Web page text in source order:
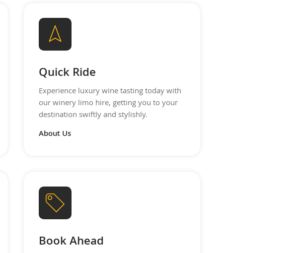
Quick Ride
Experience luxury wine tasting today with
our winery limo hire, getting you to your
destination swiftly and stylishly.
About Us
Book Ahead